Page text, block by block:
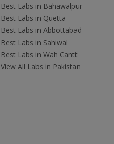
Best Labs in Bahawalpur
Best Labs in Quetta
Best Labs in Abbottabad
Best Labs in Sahiwal
Best Labs in Wah Cantt
View All Labs in Pakistan